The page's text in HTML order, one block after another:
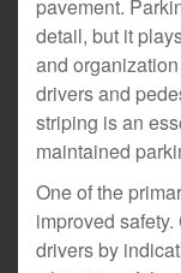
pavement.
detail, but it
and
drivers and
striping is an
maintained
One of the
improved
drivers by